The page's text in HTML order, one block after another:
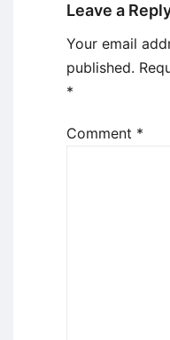
Leave a
Your email
published.
*
Comment *